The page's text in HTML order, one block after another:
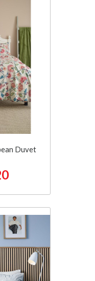
Duvet